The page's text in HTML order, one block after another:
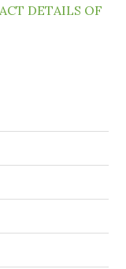
DETAILS OF